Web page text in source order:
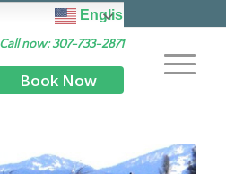
English
Call now: 307-733-2871
Book Now